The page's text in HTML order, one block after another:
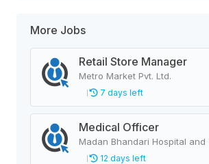
More Jobs
Retail Store Manager
Metro Market Pvt. Ltd.
7 days left
Medical Officer
Madan Bhandari Hospital
12 days left